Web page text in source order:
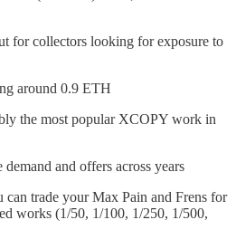
for collectors looking for exposure to
around 0.9 ETH
the most popular XCOPY work in
demand and offers across years
can trade your Max Pain and Frens for
works (1/50, 1/100, 1/250, 1/500,